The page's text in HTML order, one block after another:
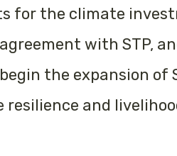
for the climate
with STP,
the expansion of
and